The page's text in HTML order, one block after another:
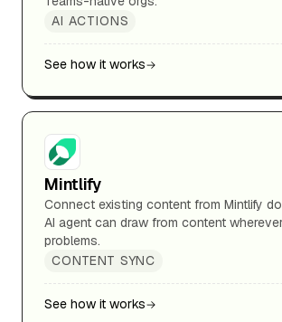
AI ACTIONS
See how it works
Mintlify
Connect existing content from Mintlify
AI agent can draw from content
problems.
CONTENT SYNC
See how it works